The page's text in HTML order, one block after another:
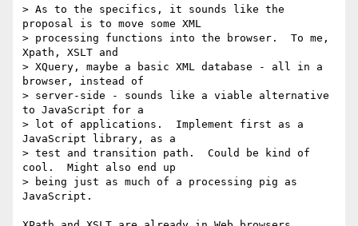
> As to the specifics, it sounds like the
proposal is to move some XML
> processing functions into the browser.  To me,
Xpath, XSLT and
> XQuery, maybe a basic XML database - all in a
browser, instead of
> server-side - sounds like a viable alternative
to JavaScript for a
> lot of applications.  Implement first as a
JavaScript library, as a
> test and transition path.  Could be kind of
cool.  Might also end up
> being just as much of a processing pig as
JavaScript.